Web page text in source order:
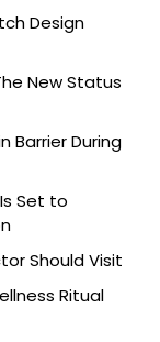
Design
New Status
Barrier During
Set to
Should Visit
Ritual